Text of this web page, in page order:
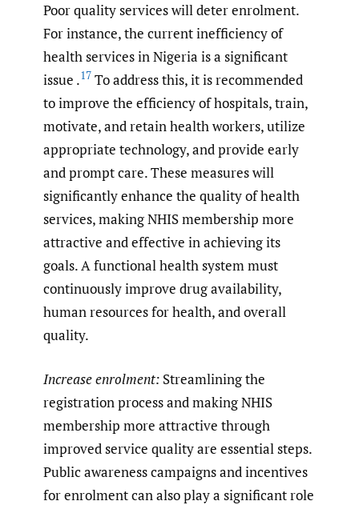
Poor quality services will deter enrolment.
For instance, the current inefficiency of
health services in Nigeria is a significant
issue .17 To address this, it is recommended
to improve the efficiency of hospitals, train,
motivate, and retain health workers, utilize
appropriate technology, and provide early
and prompt care. These measures will
significantly enhance the quality of health
services, making NHIS membership more
attractive and effective in achieving its
goals. A functional health system must
continuously improve drug availability,
human resources for health, and overall
quality.
Increase enrolment: Streamlining the
registration process and making NHIS
membership more attractive through
improved service quality are essential steps.
Public awareness campaigns and incentives
for enrolment can also play a significant role